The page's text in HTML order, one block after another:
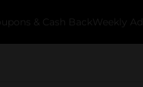
& Cash Back Weekly Ads